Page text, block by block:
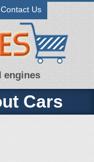
Contact Us
engines
Cars